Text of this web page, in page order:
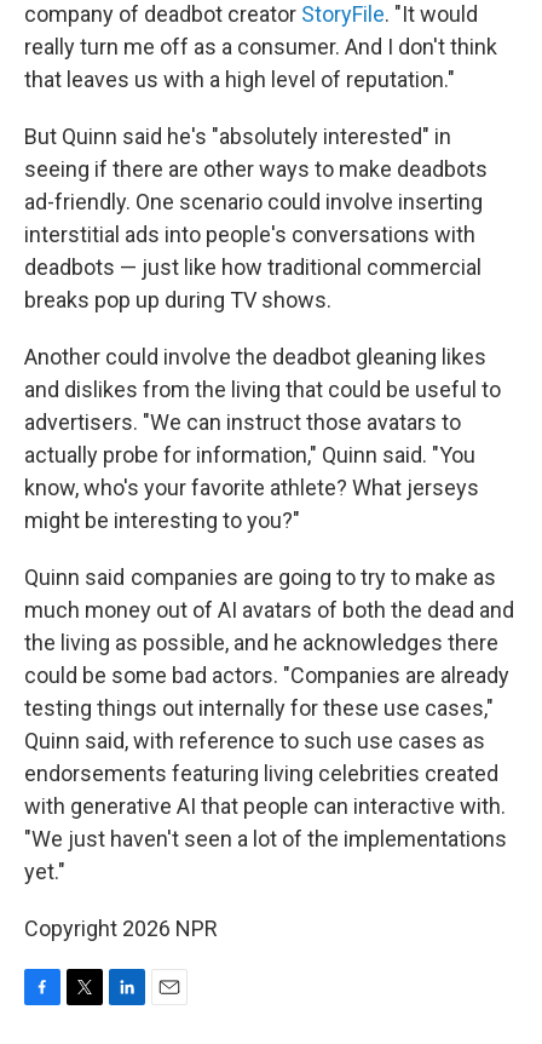
company of deadbot creator StoryFile. "It would
really turn me off as a consumer. And I don't think
that leaves us with a high level of reputation."
But Quinn said he's "absolutely interested" in
seeing if there are other ways to make deadbots
ad-friendly. One scenario could involve inserting
interstitial ads into people's conversations with
deadbots — just like how traditional commercial
breaks pop up during TV shows.
Another could involve the deadbot gleaning likes
and dislikes from the living that could be useful to
advertisers. "We can instruct those avatars to
actually probe for information," Quinn said. "You
know, who's your favorite athlete? What jerseys
might be interesting to you?"
Quinn said companies are going to try to make as
much money out of AI avatars of both the dead and
the living as possible, and he acknowledges there
could be some bad actors. "Companies are already
testing things out internally for these use cases,"
Quinn said, with reference to such use cases as
endorsements featuring living celebrities created
with generative AI that people can interactive with.
"We just haven't seen a lot of the implementations
yet."
Copyright 2026 NPR